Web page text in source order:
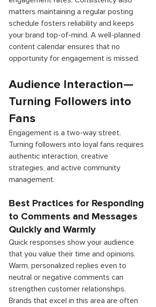
matters maintaining a regular posting
schedule fosters reliability and keeps
your brand top-of-mind. A well-planned
content calendar ensures that no
opportunity for engagement is missed.
Audience Interaction—
Turning Followers into
Fans
Engagement is a two-way street.
Turning followers into loyal fans requires
authentic interaction, creative
strategies, and active community
management.
Best Practices for Responding
to Comments and Messages
Quickly and Warmly
Quick responses show your audience
that you value their time and opinions.
Warm, personalized replies even to
neutral or negative comments can
strengthen customer relationships.
Brands that excel in this area are often